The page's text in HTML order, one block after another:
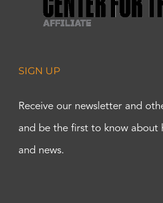
SIGN UP
Receive our newsletter and
and be the first to know about
and news.